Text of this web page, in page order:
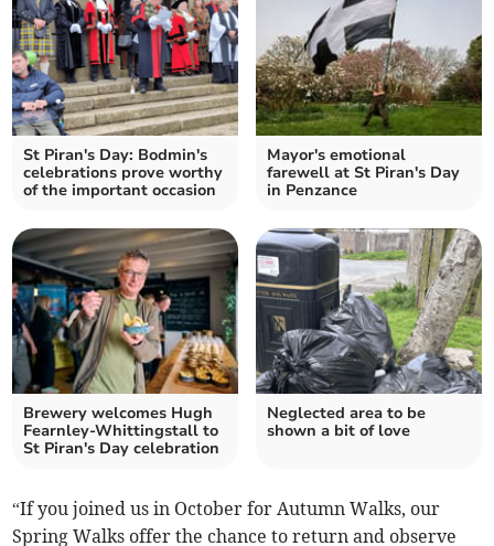
St Piran's Day: Bodmin's
celebrations prove worthy
of the important occasion
Mayor's emotional
farewell at St Piran's Day
in Penzance
Brewery welcomes Hugh
Fearnley‑Whittingstall to
St Piran's Day celebration
Neglected area to be
shown a bit of love
“If you joined us in October for Autumn Walks, our
Spring Walks offer the chance to return and observe